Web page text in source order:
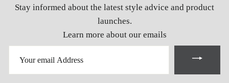
Stay informed about the latest style advice and product
launches.
Learn more about our emails
EMAIL